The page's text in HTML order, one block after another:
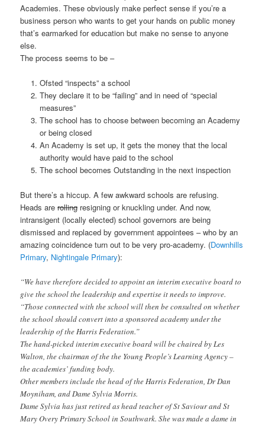
Academies. These obviously make perfect sense if you’re a
business person who wants to get your hands on public money
that’s earmarked for education but make no sense to anyone
else.
The process seems to be –
Ofsted “inspects” a school
They declare it to be “failing” and in need of “special
measures”
The school has to choose between becoming an Academy
or being closed
An Academy is set up, it gets the money that the local
authority would have paid to the school
The school becomes Outstanding in the next inspection
But there’s a hiccup. A few awkward schools are refusing.
Heads arerolling resigning or knuckling under. And now,
intransigent (locally elected) school governors are being
dismissed and replaced by government appointees – who by an
amazing coincidence turn out to be very pro-academy. (Downhills
Primary, Nightingale Primary):
“We have therefore decided to appoint an interim executive board to
give the school the leadership and expertise it needs to improve.
“Those connected with the school will then be consulted on whether
the school should convert into a sponsored academy under the
leadership of the Harris Federation.”
The hand-picked interim executive board will be chaired by Les
Walton, the chairman of the the Young People’s Learning Agency –
the academies’ funding body.
Other members include the head of the Harris Federation, Dr Dan
Moyniham, and Dame Sylvia Morris.
Dame Sylvia has just retired as head teacher of St Saviour and St
Mary Overy Primary School in Southwark. She was made a dame in